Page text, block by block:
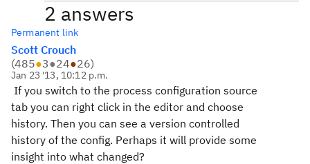
2 answers
Permanent link
Scott Crouch
(485●3●24●26)
Jan 23 '13, 10:12 p.m.
If you switch to the process configuration source
tab you can right click in the editor and choose
history. Then you can see a version controlled
history of the config. Perhaps it will provide some
insight into what changed?